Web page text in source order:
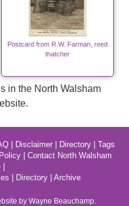
Postcard from R.W. Farman, reed
thatcher
in the North Walsham
| Disclaimer| Directory| Tags
Contact North Walsham
|
Directory Archive
by Wayne Beauchamp.